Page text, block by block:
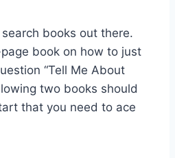
books out there.
book on how to just
“Tell Me About
two books should
that you need to ace